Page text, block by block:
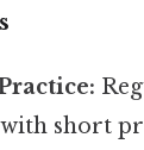
short